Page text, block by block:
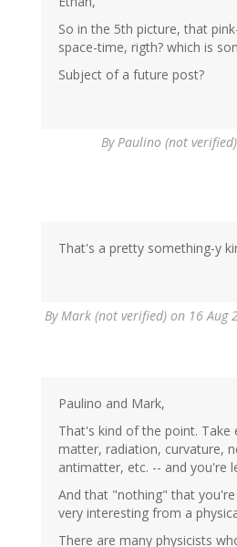
So in the 5th picture, that
space-time, rigth? which is
Subject of a future post?
ByPaulino (not verified)
That's a pretty something-y
ByMark (not verified) on 16 Aug
Paulino and Mark,
That's kind of the point. Take
matter, radiation, curvature,
antimatter, etc. -- and you're
And that "nothing" that
very interesting from a
There are many physicists